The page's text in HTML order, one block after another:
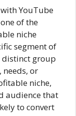
YouTube
of the
niche
segment of
distinct group
or
niche,
audience that
to convert